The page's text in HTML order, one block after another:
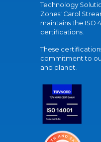
Technology
Zones' Carol
maintains the ISO
certifications.
These
commitment to
and planet.